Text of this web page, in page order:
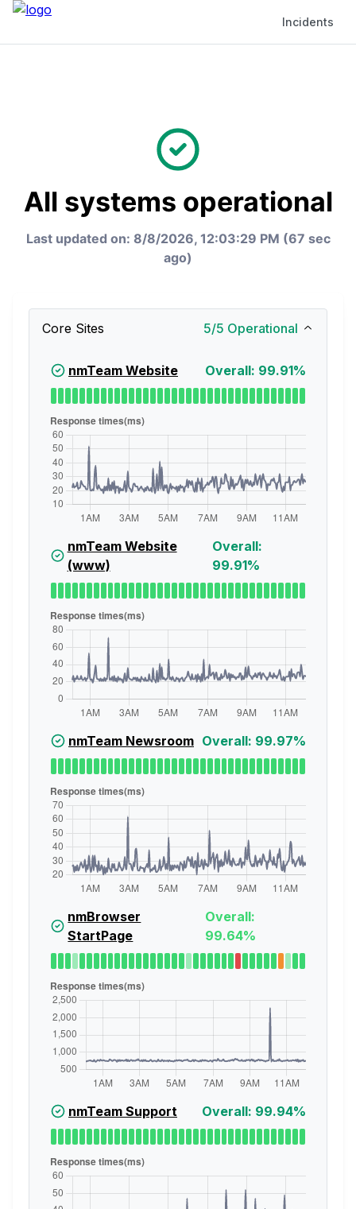
Incidents
All systems operational
Last updated on: 8/8/2026, 12:03:29 PM (67 sec
ago)
Core Sites 5/5 Operational
nmTeam Website Overall: 99.91%
nmTeam Website
(www)
Overall:
99.91%
nmTeam Newsroom Overall: 99.97%
nmBrowser
StartPage
Overall:
99.64%
nmTeam Support Overall: 99.94%